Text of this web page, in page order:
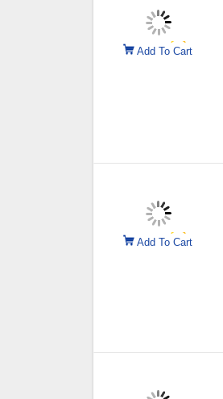
Add To Cart
Add To Cart